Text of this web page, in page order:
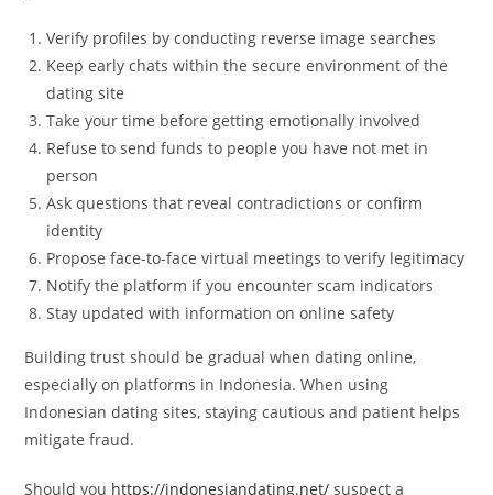
Verify profiles by conducting reverse image searches
Keep early chats within the secure environment of the
dating site
Take your time before getting emotionally involved
Refuse to send funds to people you have not met in
person
Ask questions that reveal contradictions or confirm
identity
Propose face-to-face virtual meetings to verify legitimacy
Notify the platform if you encounter scam indicators
Stay updated with information on online safety
Building trust should be gradual when dating online,
especially on platforms in Indonesia. When using
Indonesian dating sites, staying cautious and patient helps
mitigate fraud.
Should you https://indonesiandating.net/ suspect a